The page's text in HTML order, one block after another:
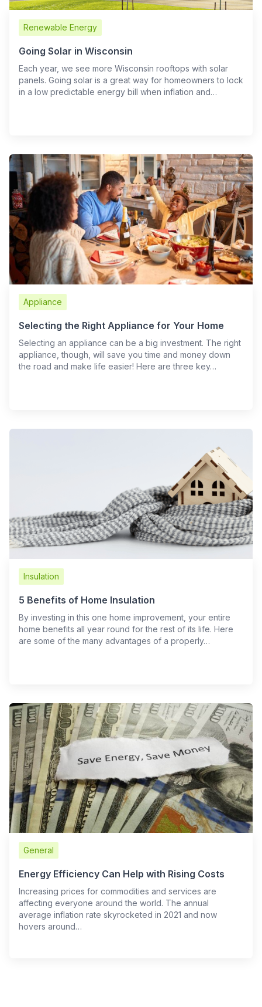
Renewable Energy
Going Solar in Wisconsin
Each year, we see more Wisconsin rooftops with solar
panels. Going solar is a great way for homeowners to lock
in a low predictable energy bill when inflation and…
Appliance
Selecting the Right Appliance for Your Home
Selecting an appliance can be a big investment. The right
appliance, though, will save you time and money down
the road and make life easier! Here are three key…
Insulation
5 Benefits of Home Insulation
By investing in this one home improvement, your entire
home benefits all year round for the rest of its life. Here
are some of the many advantages of a properly…
General
Energy Efficiency Can Help with Rising Costs
Increasing prices for commodities and services are
affecting everyone around the world. The annual
average inflation rate skyrocketed in 2021 and now
hovers around…